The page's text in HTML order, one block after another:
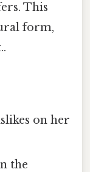
This
form,
on her
the